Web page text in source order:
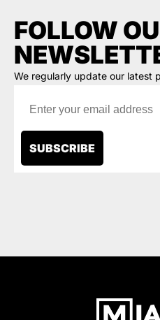
FOLLOW
We regularly update our latest